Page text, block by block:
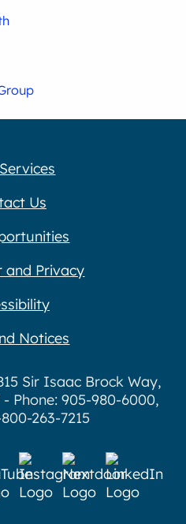
Us
and Privacy
Notices
Sir Isaac Brock Way,
Phone: 905-980-6000,
263-7215